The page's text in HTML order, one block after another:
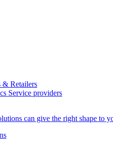
& Retailers
Service providers
can give the right shape to